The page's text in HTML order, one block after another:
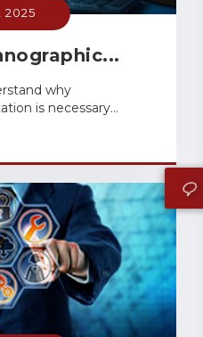
2025
why
is necessary...